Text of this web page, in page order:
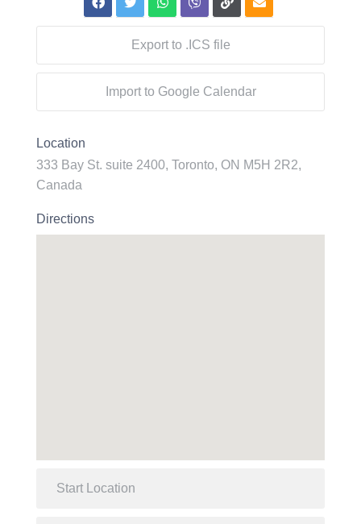
Export to .ICS file
Import to Google Calendar
Location
333 Bay St. suite 2400, Toronto, ON M5H 2R2,
Canada
Directions